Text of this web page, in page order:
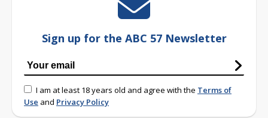
Sign up for the ABC 57 Newsletter
I am at least 18 years old and agree with the Terms of
Use and Privacy Policy